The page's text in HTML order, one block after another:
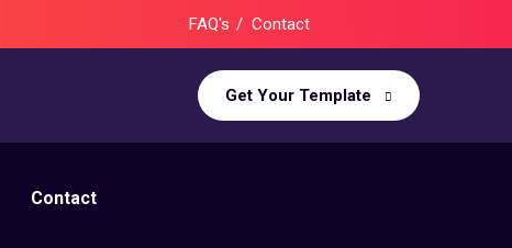
FAQ's Contact
Get Your Template
Contact